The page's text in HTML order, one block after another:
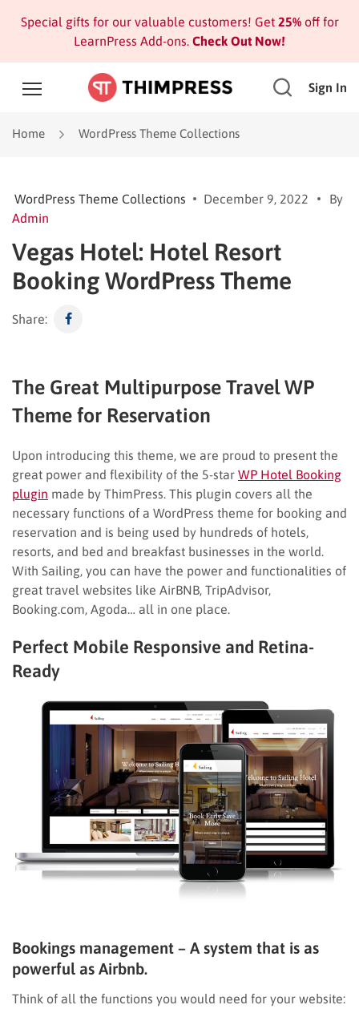
Special gifts for our valuable customers! Get 25%off for
LearnPress Add-ons. Check Out Now!
Sign In
Home WordPress Theme Collections
WordPress Theme Collections December 9, 2022
By
Admin
Vegas Hotel: Hotel Resort
Booking WordPress Theme
Share:
The Great Multipurpose Travel WP
Theme for Reservation
Upon introducing this theme, we are proud to present the
great power and flexibility of the 5-star WP Hotel Booking
plugin made by ThimPress. This plugin covers all the
necessary functions of a WordPress theme for booking and
reservation and is being used by hundreds of hotels,
resorts, and bed and breakfast businesses in the world.
With Sailing, you can have the power and functionalities of
great travel websites like AirBNB, TripAdvisor,
Booking.com, Agoda… all in one place.
Perfect Mobile Responsive and Retina-
Ready
Bookings management – A system that is as
powerful as Airbnb.
Think of all the functions you would need for your website: